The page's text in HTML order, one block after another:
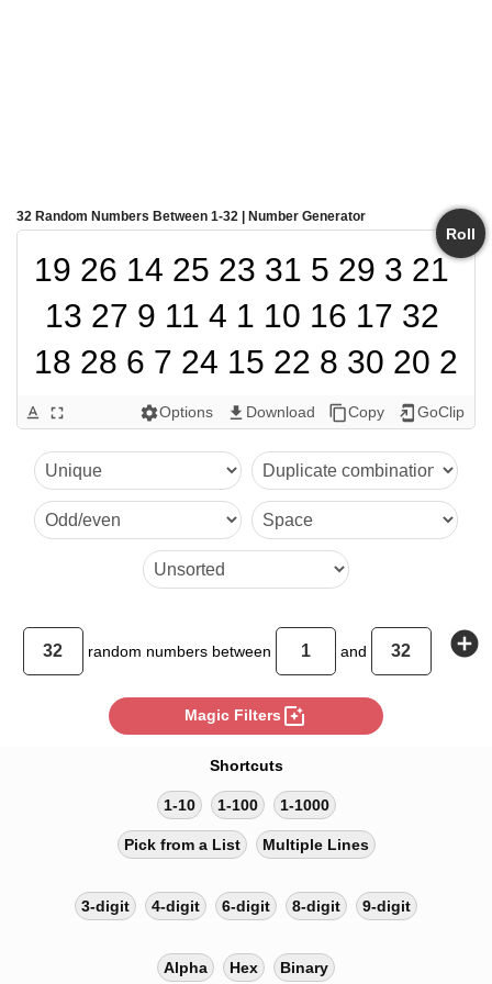
32 Random Numbers Between 1-32 | Number Generator
Roll
19 26 14 25 23 31 5 29 3 21
13 27 9 11 4 1 10 16 17 32
18 28 6 7 24 15 22 8 30 20 2
12
text_format fullscreen settingsOptions get_app Download content_copyCopy add_to_home_screen GoClip
random numbers between and add_circle
Magic Filters photo_filter
Shortcuts
1-10 1-100 1-1000
Pick from a List Multiple Lines
3-digit 4-digit 6-digit 8-digit 9-digit
Alpha Hex Binary